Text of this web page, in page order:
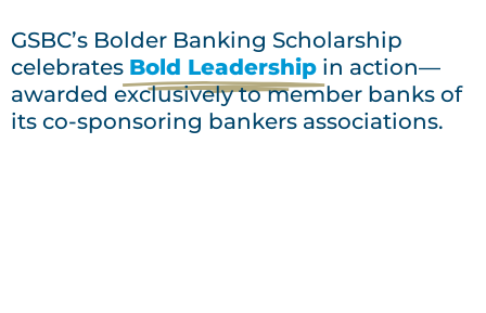
GSBC’s Bolder Banking Scholarship
celebrates Bold Leadership in action—
awarded exclusively to member banks of
its co-sponsoring bankers associations.